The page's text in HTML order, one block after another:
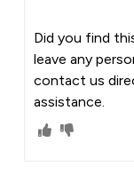
Did you find
leave any
contact us
assistance.